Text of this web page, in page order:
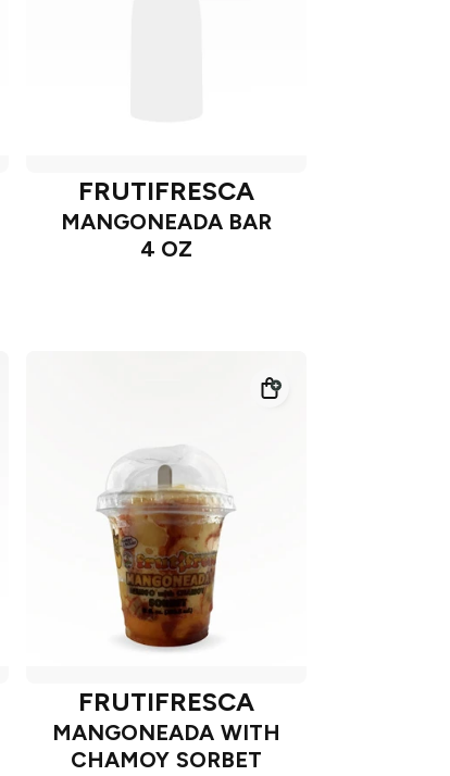
FRUTIFRESCA
MANGONEADA BAR
4 OZ
FRUTIFRESCA
MANGONEADA WITH
CHAMOY SORBET